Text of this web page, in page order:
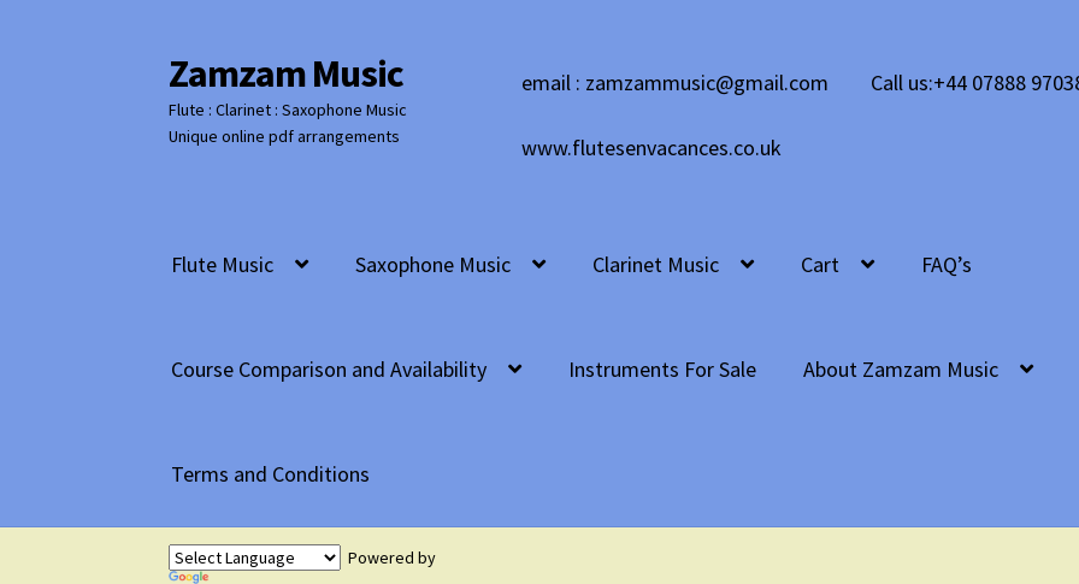
Skip
to
navigation
Skip
to
content
Zamzam Music
Flute : Clarinet : Saxophone Music
Unique online pdf arrangements
email : zamzammusic@gmail.com Call us:+44 07888
www.flutesenvacances.co.uk
Flute Music Saxophone Music Clarinet Music Cart FAQ’s
Course Comparison and Availability Instruments For Sale About Zamzam Music
Terms and Conditions
Powered by